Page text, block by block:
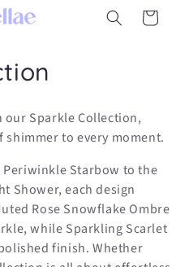
Cart
our Sparkle Collection,
to every moment.
Starbow to the
Shower, each design
Rose Snowflake Ombre
while Sparkling Scarlet
finish. Whether